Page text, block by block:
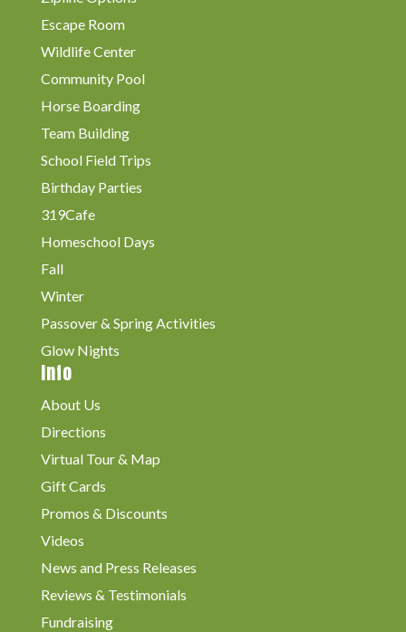
Escape Room
Wildlife Center
Community Pool
Horse Boarding
Team Building
School Field Trips
Birthday Parties
319Cafe
Homeschool Days
Fall
Winter
Passover & Spring Activities
Glow Nights
Info
About Us
Directions
Virtual Tour & Map
Gift Cards
Promos & Discounts
Videos
News and Press Releases
Reviews & Testimonials
Fundraising